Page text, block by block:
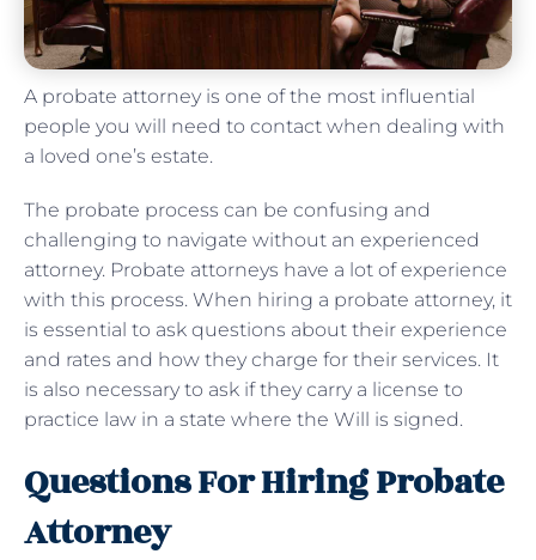
A probate attorney is one of the most influential
people you will need to contact when dealing with
a loved one’s estate.
The probate process can be confusing and
challenging to navigate without an experienced
attorney. Probate attorneys have a lot of experience
with this process. When hiring a probate attorney, it
is essential to ask questions about their experience
and rates and how they charge for their services. It
is also necessary to ask if they carry a license to
practice law in a state where the Will is signed.
Questions For Hiring Probate
Attorney